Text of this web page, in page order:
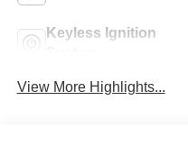
Keyless Ignition
View More Highlights...